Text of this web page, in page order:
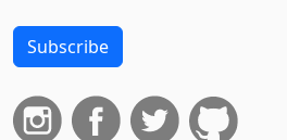
Subscribe